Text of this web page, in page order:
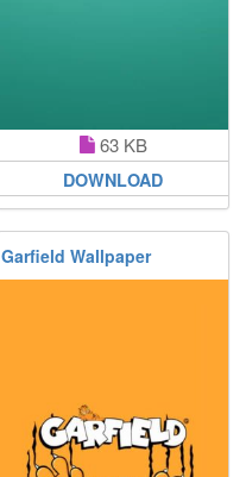
63 KB
DOWNLOAD
Garfield Wallpaper